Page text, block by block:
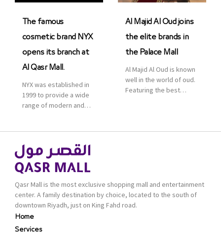
was officially […]
The famous
cosmetic brand NYX
opens its branch at
Al Qasr Mall.
NYX was established in
1999 to provide a wide
range of modern and
is one of the world’s
leading brand in make-
up.
Al Majid Al Oud joins
the elite brands in
the Palace Mall
Al Majid Al Oud is known
well in the world of oud.
Featuring the best
renowned organization
products are set apart
by quality and value for
the consumer.
Qasr Mall is the most exclusive shopping mall and entertainment
center. A family destination by choice, located to the south of
downtown Riyadh, just on King Fahd road.
Home
Services